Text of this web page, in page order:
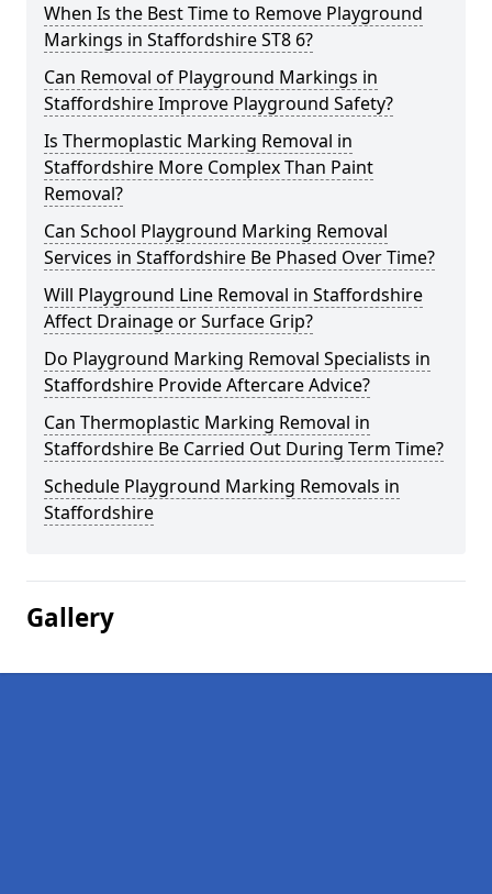
When Is the Best Time to Remove Playground
Markings in Staffordshire ST8 6?
Can Removal of Playground Markings in
Staffordshire Improve Playground Safety?
Is Thermoplastic Marking Removal in
Staffordshire More Complex Than Paint
Removal?
Can School Playground Marking Removal
Services in Staffordshire Be Phased Over Time?
Will Playground Line Removal in Staffordshire
Affect Drainage or Surface Grip?
Do Playground Marking Removal Specialists in
Staffordshire Provide Aftercare Advice?
Can Thermoplastic Marking Removal in
Staffordshire Be Carried Out During Term Time?
Schedule Playground Marking Removals in
Staffordshire
Gallery